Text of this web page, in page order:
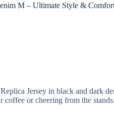
M – Ultimate Style &
Jersey in black and dark
or cheering from the